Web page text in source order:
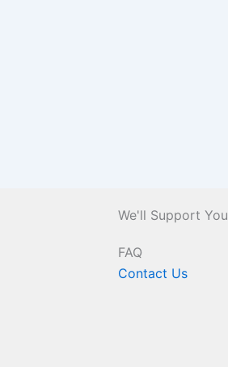
We'll Support You
FAQ
Contact Us